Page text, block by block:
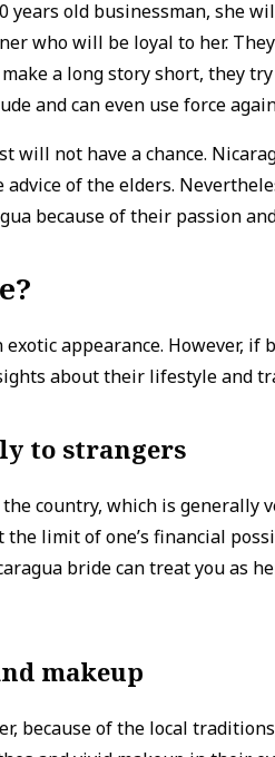
old businessman, she
who will be loyal to her.
a long story short, they
and can even use force
will not have a chance.
of the elders.
because of their passion
appearance. However, if
about their lifestyle and
to strangers
country, which is generally
limit of one’s financial
bride can treat you as
makeup
because of the local